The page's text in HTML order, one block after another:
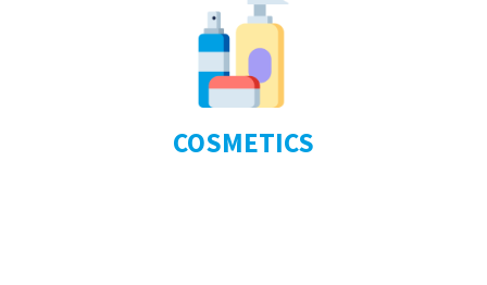
COSMETICS